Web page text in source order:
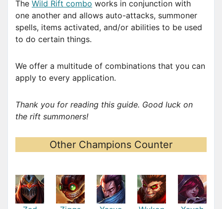
The Wild Rift combo works in conjunction with
one another and allows auto-attacks, summoner
spells, items activated, and/or abilities to be used
to do certain things.
We offer a multitude of combinations that you can
apply to every application.
Thank you for reading this guide. Good luck on
the rift summoners!
Other Champions Counter